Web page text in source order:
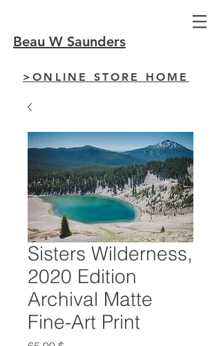
Beau W Saunders
>ONLINE STORE HOME
Sisters Wilderness,
2020 Edition
Archival Matte
Fine-Art Print